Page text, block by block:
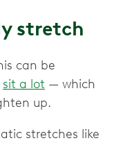
stretch
can be
sit a lot — which
up.
stretches like